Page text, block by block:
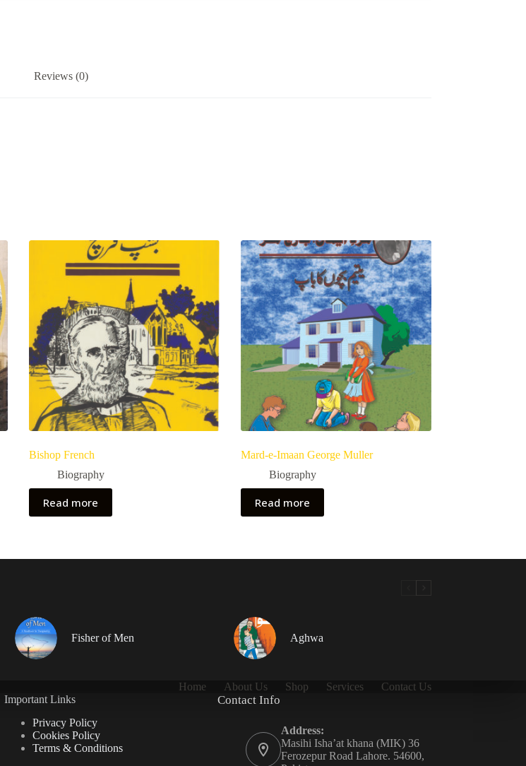
Reviews (0)
Bishop French
Biography
Read more
Mard-e-Imaan George Muller
Biography
Read more
Fisher of Men Aghwa
Home About Us Shop Services
Contact Us
Important Links
Privacy Policy
Cookies Policy
Terms & Conditions
Contact Info
Address:
Masihi Isha’at khana (MIK) 36
Ferozepur Road Lahore. 54600,